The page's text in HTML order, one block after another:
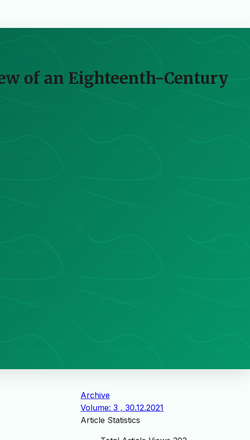
of an Eighteenth-Century
Archive
Volume: 3 , 30.12.2021
Article Statistics